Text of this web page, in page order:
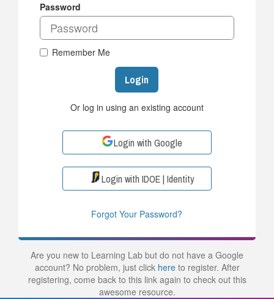
Password
Remember Me
Login
Or log in using an existing account
Login with Google
Login with IDOE | Identity
Forgot Your Password?
Are you new to Learning Lab but do not have a Google
account? No problem, just click hereto register. After
registering, come back to this link again to check out this
awesome resource.